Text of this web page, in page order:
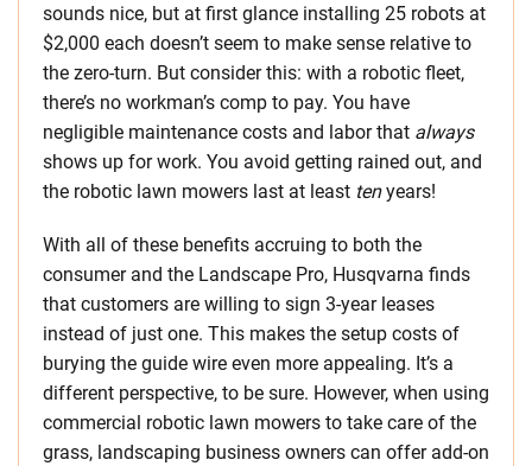
sounds nice, but at first glance installing 25 robots at
$2,000 each doesn’t seem to make sense relative to
the zero-turn. But consider this: with a robotic fleet,
there’s no workman’s comp to pay. You have
negligible maintenance costs and labor that always
shows up for work. You avoid getting rained out, and
the robotic lawn mowers last at least tenyears!
With all of these benefits accruing to both the
consumer and the Landscape Pro, Husqvarna finds
that customers are willing to sign 3-year leases
instead of just one. This makes the setup costs of
burying the guide wire even more appealing. It’s a
different perspective, to be sure. However, when using
commercial robotic lawn mowers to take care of the
grass, landscaping business owners can offer add-on